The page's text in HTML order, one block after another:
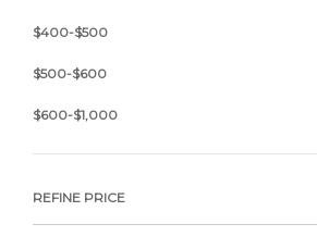
$400-$500
$500-$600
$600-$1,000
REFINE PRICE